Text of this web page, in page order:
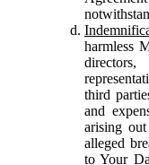
harmless
third
and
arising
alleged
to Your